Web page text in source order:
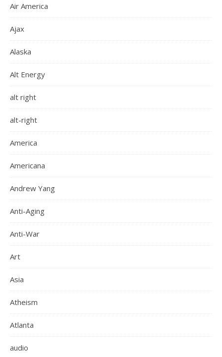
Air America
Ajax
Alaska
Alt Energy
alt right
alt-right
America
Americana
Andrew Yang
Anti-Aging
Anti-War
Art
Asia
Atheism
Atlanta
audio